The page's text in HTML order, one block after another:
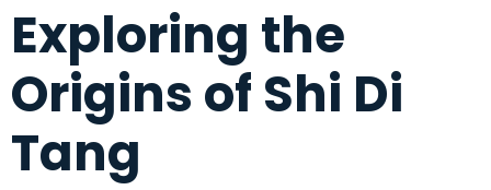
Exploring the
Origins of Shi Di
Tang